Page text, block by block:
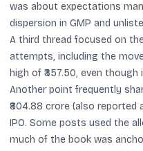
was about expectations
dispersion in GMP and
A third thread focused on
attempts, including the
high of ₹357.50, even
Another point frequently
₹804.88 crore (also reported
IPO. Some posts used the
much of the book was